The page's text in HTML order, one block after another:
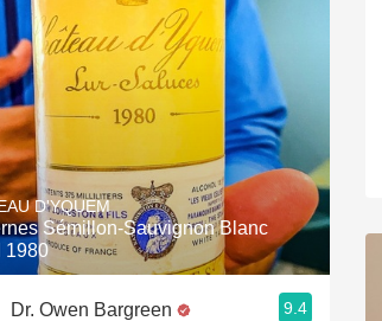
D'YQUEM
Sémillon-Sauvignon Blanc
1980
Dr. Owen Bargreen 9.4